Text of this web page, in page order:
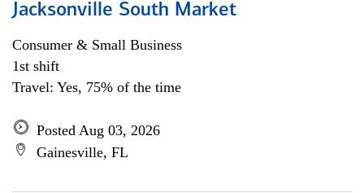
Jacksonville South Market
Consumer & Small Business
1st shift
Travel: Yes, 75% of the time
Posted Aug 03, 2026
Gainesville, FL